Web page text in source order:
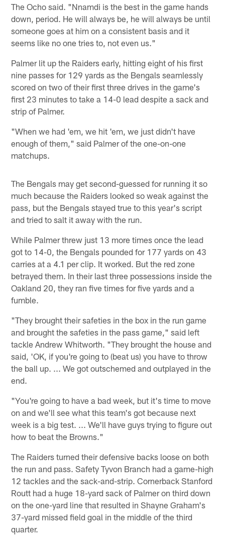
The Ocho said. "Nnamdi is the best in the game hands
down, period. He will always be, he will always be until
someone goes at him on a consistent basis and it
seems like no one tries to, not even us."
Palmer lit up the Raiders early, hitting eight of his first
nine passes for 129 yards as the Bengals seamlessly
scored on two of their first three drives in the game's
first 23 minutes to take a 14-0 lead despite a sack and
strip of Palmer.
"When we had 'em, we hit 'em, we just didn't have
enough of them," said Palmer of the one-on-one
matchups.
The Bengals may get second-guessed for running it so
much because the Raiders looked so weak against the
pass, but the Bengals stayed true to this year's script
and tried to salt it away with the run.
While Palmer threw just 13 more times once the lead
got to 14-0, the Bengals pounded for 177 yards on 43
carries at a 4.1 per clip. It worked. But the red zone
betrayed them. In their last three possessions inside the
Oakland 20, they ran five times for five yards and a
fumble.
"They brought their safeties in the box in the run game
and brought the safeties in the pass game," said left
tackle Andrew Whitworth. "They brought the house and
said, 'OK, if you're going to (beat us) you have to throw
the ball up. ... We got outschemed and outplayed in the
end.
"You're going to have a bad week, but it's time to move
on and we'll see what this team's got because next
week is a big test. ... We'll have guys trying to figure out
how to beat the Browns."
The Raiders turned their defensive backs loose on both
the run and pass. Safety Tyvon Branch had a game-high
12 tackles and the sack-and-strip. Cornerback Stanford
Routt had a huge 18-yard sack of Palmer on third down
on the one-yard line that resulted in Shayne Graham's
37-yard missed field goal in the middle of the third
quarter.